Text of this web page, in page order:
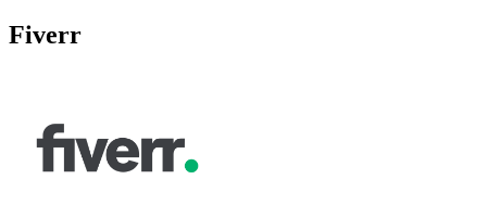
Fiverr